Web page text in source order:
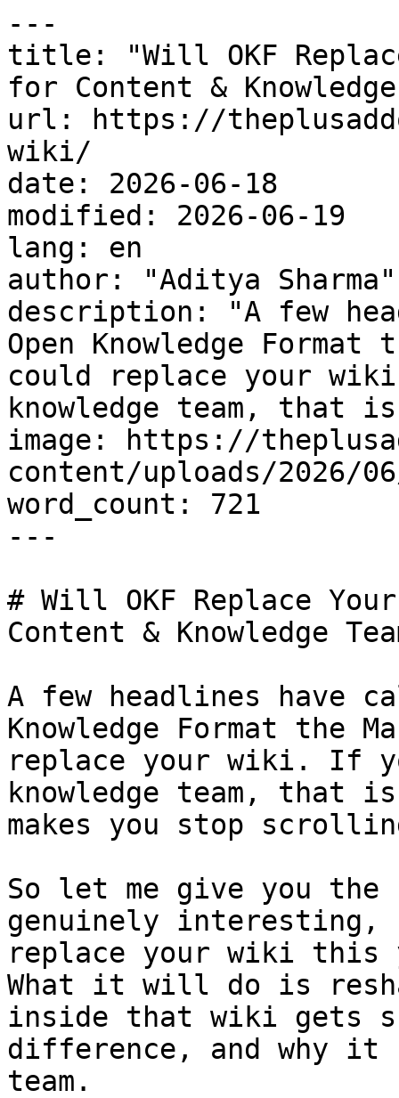
---
title: "Will OKF
for Content & Knowledge
url: https://
wiki/
date: 2026-06-18
modified: 2026-06-19
lang: en
author: "Aditya Sharma"
description: "A few
Open Knowledge
could replace your
knowledge team,
image: https://
content/uploads/2026/
word_count: 721
---
# Will OKF Replace
Content & Knowledge
A few headlines have
Knowledge Format the
replace your wiki. If
knowledge team, that
makes you stop
So let me give you the
genuinely
replace your wiki this
What it will do is
inside that wiki gets
difference, and why
team.